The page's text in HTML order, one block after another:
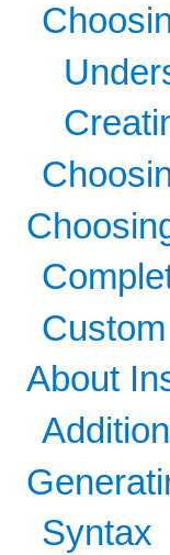
About
Syntax